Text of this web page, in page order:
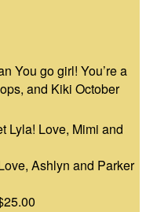
You go girl! You’re a
and Kiki October
Lyla! Love, Mimi and
Ashlyn and Parker